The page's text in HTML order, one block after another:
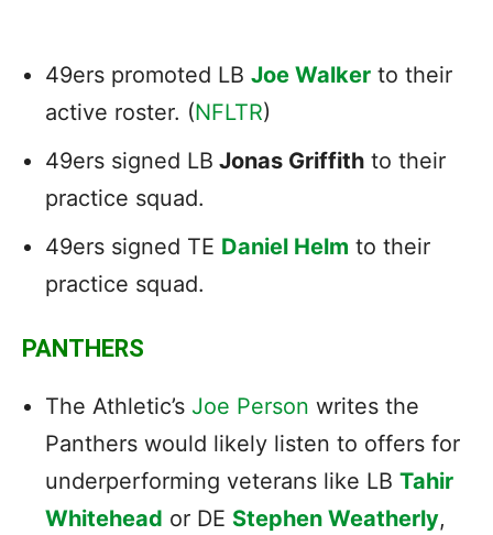
49ers promoted LB Joe Walker to their
active roster. (NFLTR)
49ers signed LB Jonas Griffith to their
practice squad.
49ers signed TE Daniel Helm to their
practice squad.
PANTHERS
The Athletic’s Joe Person writes the
Panthers would likely listen to offers for
underperforming veterans like LB Tahir
Whitehead or DE Stephen Weatherly,